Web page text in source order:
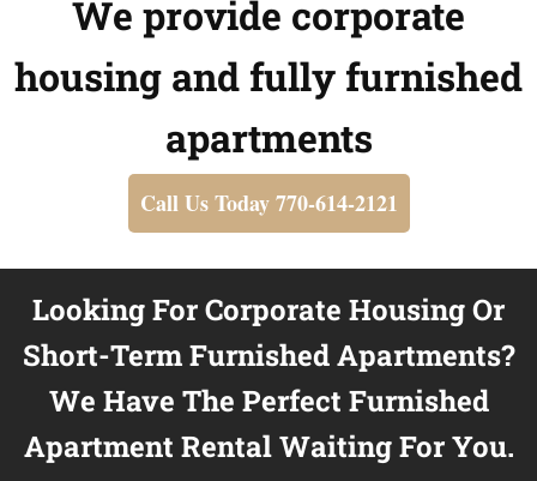
We provide corporate
housing and fully furnished
apartments
Call Us Today 770-614-2121
Looking For Corporate Housing Or
Short-Term Furnished Apartments?
We Have The Perfect Furnished
Apartment Rental Waiting For You.